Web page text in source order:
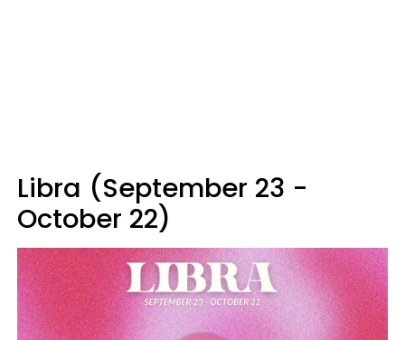
Libra (September 23 -
October 22)